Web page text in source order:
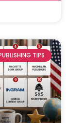
TIPS